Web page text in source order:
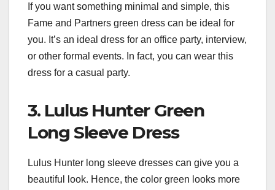
If you want something minimal and simple, this
Fame and Partners green dress can be ideal for
you. It’s an ideal dress for an office party, interview,
or other formal events. In fact, you can wear this
dress for a casual party.
3. Lulus Hunter Green
Long Sleeve Dress
Lulus Hunter long sleeve dresses can give you a
beautiful look. Hence, the color green looks more